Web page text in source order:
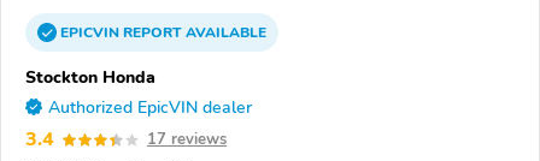
EPICVINREPORTAVAILABLE
Stockton Honda
Authorized EpicVIN dealer
3.4 17 reviews